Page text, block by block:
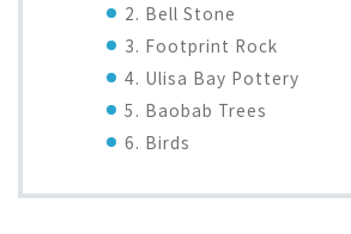
2. Bell Stone
3. Footprint Rock
4. Ulisa Bay Pottery
5. Baobab Trees
6. Birds